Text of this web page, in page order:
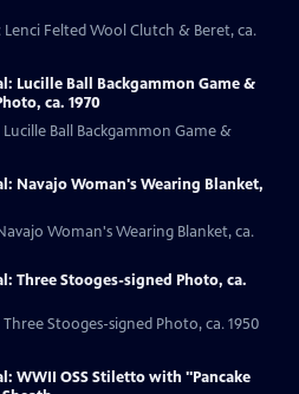
Lenci Felted Wool Clutch & Beret, ca.
Lucille Ball Backgammon Game &
ca. 1970
Lucille Ball Backgammon Game &
Navajo Woman's Wearing Blanket,
Woman's Wearing Blanket, ca.
Three Stooges-signed Photo, ca.
Stooges-signed Photo, ca. 1950
WWII OSS Stiletto with "Pancake